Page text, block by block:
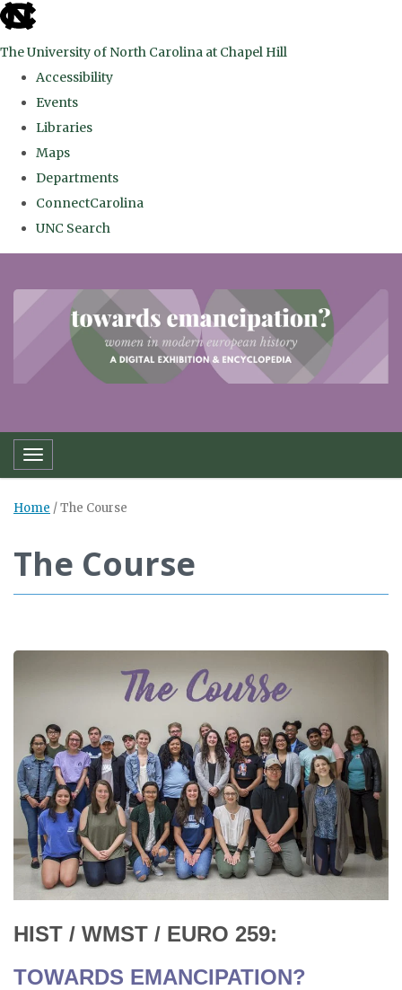
skip
the
global
The University of North Carolina at Chapel Hill
Accessibility
Events
Libraries
Maps
Departments
ConnectCarolina
UNC Search
main
Toggle navigation
Home /The Course
The Course
HIST / WMST / EURO 259:
TOWARDS EMANCIPATION?